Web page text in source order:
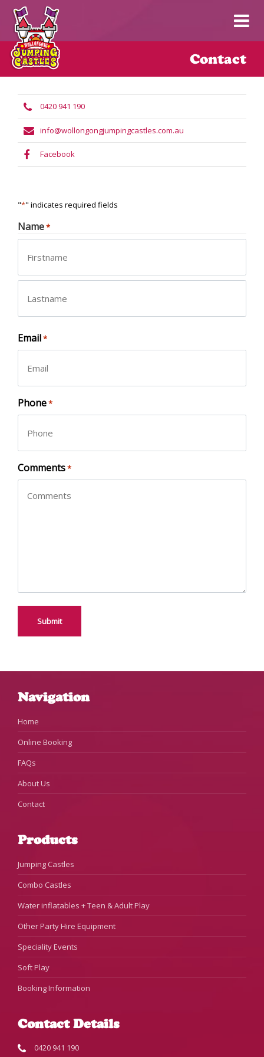
Contact
0420 941 190
info@wollongongjumpingcastles.com.au
Facebook
"*" indicates required fields
Name*
First
Email*
Phone*
Comments*
Navigation
Home
Online Booking
FAQs
About Us
Contact
Products
Jumping Castles
Combo Castles
Water inflatables + Teen & Adult Play
Other Party Hire Equipment
Speciality Events
Soft Play
Booking Information
Contact Details
0420 941 190